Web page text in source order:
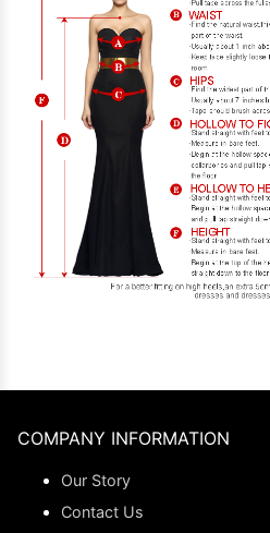
COMPANY INFORMATION
Our Story
Contact Us